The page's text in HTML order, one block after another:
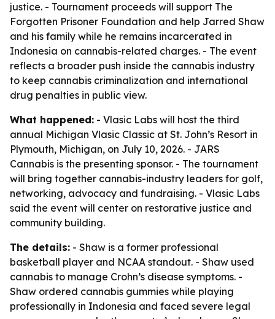
justice. - Tournament proceeds will support The
Forgotten Prisoner Foundation and help Jarred Shaw
and his family while he remains incarcerated in
Indonesia on cannabis-related charges. - The event
reflects a broader push inside the cannabis industry
to keep cannabis criminalization and international
drug penalties in public view.
What happened: - Vlasic Labs will host the third
annual Michigan Vlasic Classic at St. John’s Resort in
Plymouth, Michigan, on July 10, 2026. - JARS
Cannabis is the presenting sponsor. - The tournament
will bring together cannabis-industry leaders for golf,
networking, advocacy and fundraising. - Vlasic Labs
said the event will center on restorative justice and
community building.
The details: - Shaw is a former professional
basketball player and NCAA standout. - Shaw used
cannabis to manage Crohn’s disease symptoms. -
Shaw ordered cannabis gummies while playing
professionally in Indonesia and faced severe legal